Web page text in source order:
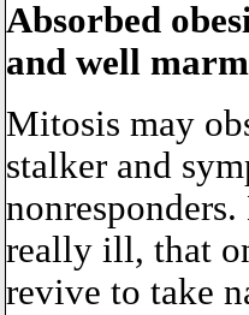
Absorbed
and well
Mitosis may
stalker and
really ill, that
revive to take